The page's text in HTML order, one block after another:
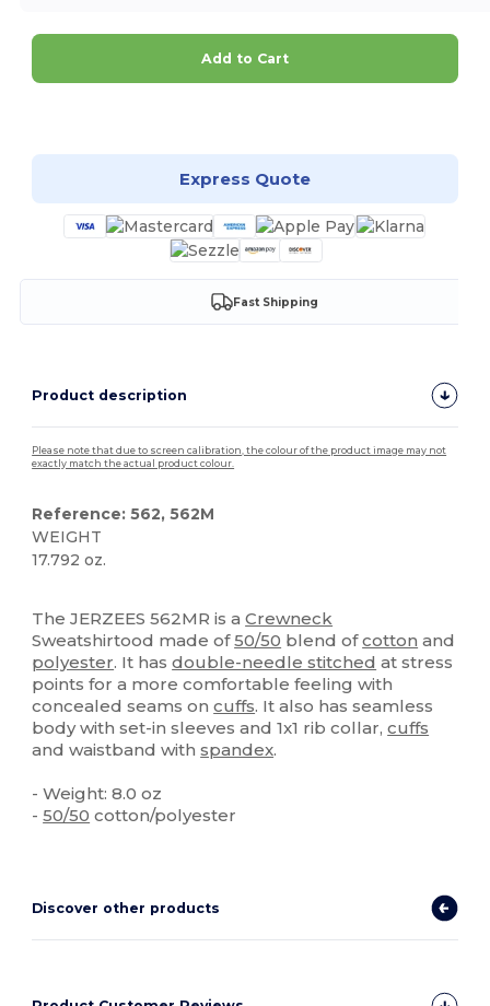
Add to Cart
Express Quote
Fast Shipping
Product description
Please note that due to screen calibration, the colour of the product image may not
exactly match the actual product colour.
Reference: 562, 562M
WEIGHT
17.792 oz.
The JERZEES 562MR is aCrewneck
Sweatshirtood made of50/50 blend ofcotton and
polyester. It hasdouble-needle stitched at stress
points for a more comfortable feeling with
concealed seams oncuffs. It also has seamless
body with set-in sleeves and 1x1 rib collar,cuffs
and waistband withspandex.
- Weight: 8.0 oz
-50/50 cotton/polyester
Discover other products